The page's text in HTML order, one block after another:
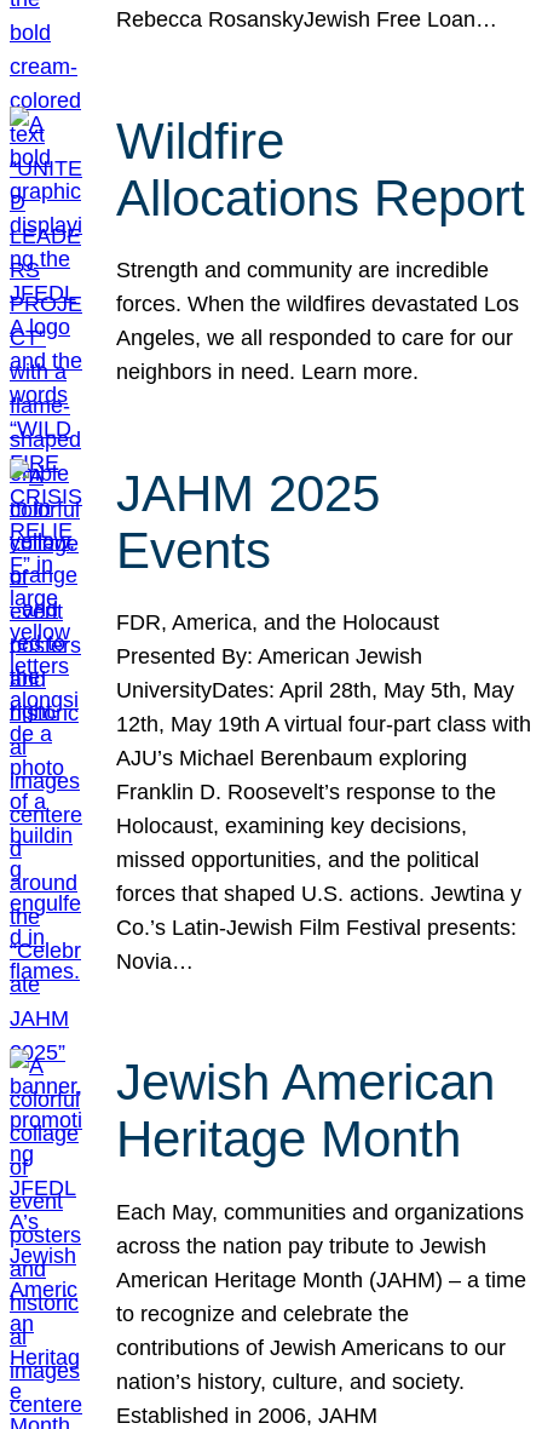
Rebecca RosanskyJewish Free Loan…
Wildfire
Allocations Report
Strength and community are incredible
forces. When the wildfires devastated Los
Angeles, we all responded to care for our
neighbors in need. Learn more.
JAHM 2025
Events
FDR, America, and the Holocaust
Presented By: American Jewish
UniversityDates: April 28th, May 5th, May
12th, May 19th A virtual four-part class with
AJU’s Michael Berenbaum exploring
Franklin D. Roosevelt’s response to the
Holocaust, examining key decisions,
missed opportunities, and the political
forces that shaped U.S. actions. Jewtina y
Co.’s Latin-Jewish Film Festival presents:
Novia…
Jewish American
Heritage Month
Each May, communities and organizations
across the nation pay tribute to Jewish
American Heritage Month (JAHM) – a time
to recognize and celebrate the
contributions of Jewish Americans to our
nation’s history, culture, and society.
Established in 2006, JAHM